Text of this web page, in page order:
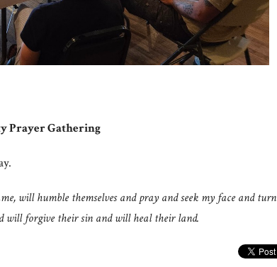
Prayer Gathering
will humble themselves and pray and seek my face and turn
will forgive their sin and will heal their land.